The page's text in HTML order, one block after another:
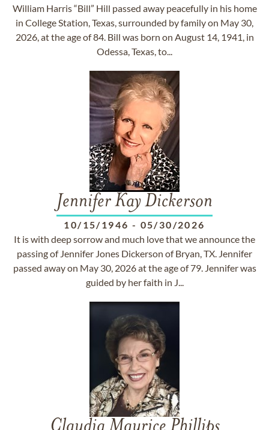
William Harris “Bill” Hill passed away peacefully in his home
in College Station, Texas, surrounded by family on May 30,
2026, at the age of 84. Bill was born on August 14, 1941, in
Odessa, Texas, to...
Jennifer Kay Dickerson
10/15/1946 - 05/30/2026
It is with deep sorrow and much love that we announce the
passing of Jennifer Jones Dickerson of Bryan, TX. Jennifer
passed away on May 30, 2026 at the age of 79. Jennifer was
guided by her faith in J...